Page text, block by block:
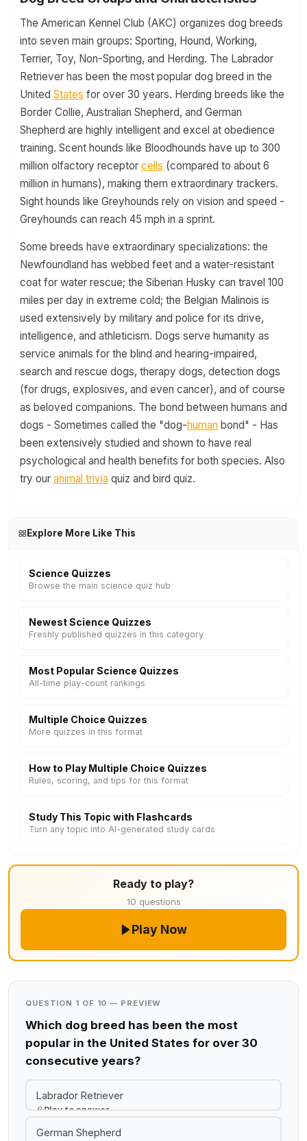
The American Kennel Club (AKC) organizes dog breeds
into seven main groups: Sporting, Hound, Working,
Terrier, Toy, Non-Sporting, and Herding. The Labrador
Retriever has been the most popular dog breed in the
United States for over 30 years. Herding breeds like the
Border Collie, Australian Shepherd, and German
Shepherd are highly intelligent and excel at obedience
training. Scent hounds like Bloodhounds have up to 300
million olfactory receptor cells (compared to about 6
million in humans), making them extraordinary trackers.
Sight hounds like Greyhounds rely on vision and speed -
Greyhounds can reach 45 mph in a sprint.
Some breeds have extraordinary specializations: the
Newfoundland has webbed feet and a water-resistant
coat for water rescue; the Siberian Husky can travel 100
miles per day in extreme cold; the Belgian Malinois is
used extensively by military and police for its drive,
intelligence, and athleticism. Dogs serve humanity as
service animals for the blind and hearing-impaired,
search and rescue dogs, therapy dogs, detection dogs
(for drugs, explosives, and even cancer), and of course
as beloved companions. The bond between humans and
dogs - Sometimes called the "dog-human bond" - Has
been extensively studied and shown to have real
psychological and health benefits for both species. Also
try our animal trivia quiz and bird quiz.
Explore More Like This
Science Quizzes
Browse the main science quiz hub
Newest Science Quizzes
Freshly published quizzes in this category
Most Popular Science Quizzes
All-time play-count rankings
Multiple Choice Quizzes
More quizzes in this format
How to Play Multiple Choice Quizzes
Rules, scoring, and tips for this format
Study This Topic with Flashcards
Turn any topic into AI-generated study cards
Ready to play?
10 questions
Play Now
QUESTION 1 OF 10 — PREVIEW
Which dog breed has been the most
popular in the United States for over 30
consecutive years?
Labrador Retriever
Play to answer
German Shepherd